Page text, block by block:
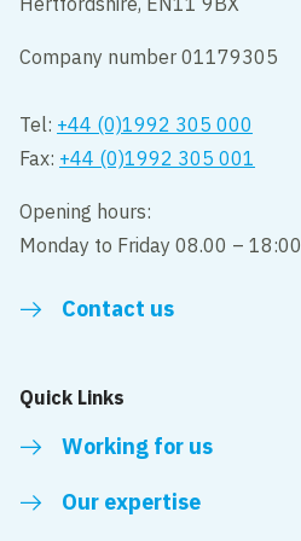
Company number 01179305
Tel: +44 (0)1992 305 000
Fax: +44 (0)1992 305 001
Opening hours:
Monday to Friday 08.00 – 18:00
Contact us
Quick Links
Working for us
Our expertise